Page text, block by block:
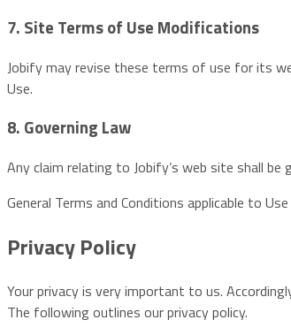
7. Site Terms of Use Modifications
Jobify may revise these terms of use for its
Use.
8. Governing Law
Any claim relating to Jobify’s web site shall
General Terms and Conditions applicable to
Privacy Policy
Your privacy is very important to us.
The following outlines our privacy policy.